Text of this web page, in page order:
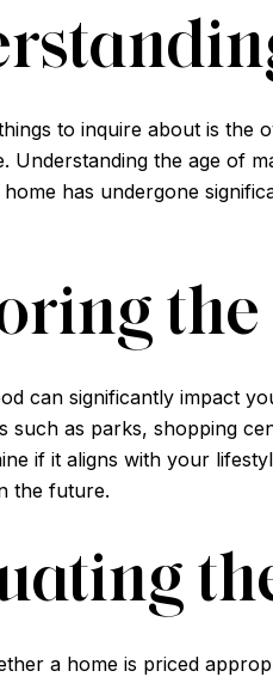
to inquire about is the
Understanding the age of
has undergone
can significantly impact
such as parks, shopping
if it aligns with your
the future.
a home is priced